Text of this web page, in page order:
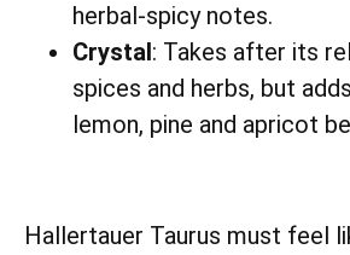
herbal-spicy notes.
Crystal: Takes after its
spices and herbs, but
lemon, pine and apricot
Hallertauer Taurus must feel